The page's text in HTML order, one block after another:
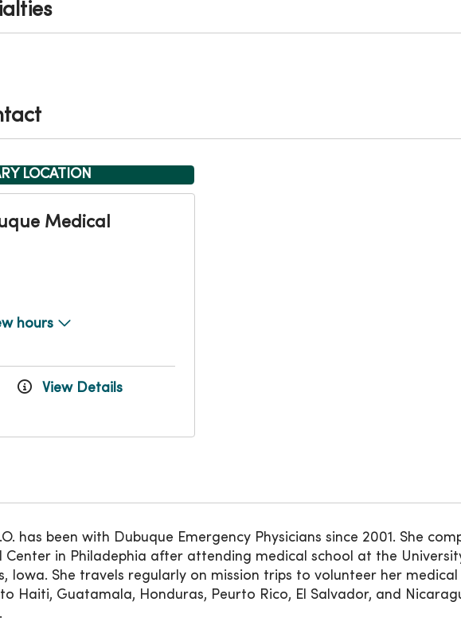
has been with Dubuque Emergency Physicians since 2001. She
Center in Philadephia after attending medical school at the
Iowa. She travels regularly on mission trips to volunteer her
to Haiti, Guatamala, Honduras, Peurto Rico, El Salvador, and
LOCATION
Medical
hours
View Details